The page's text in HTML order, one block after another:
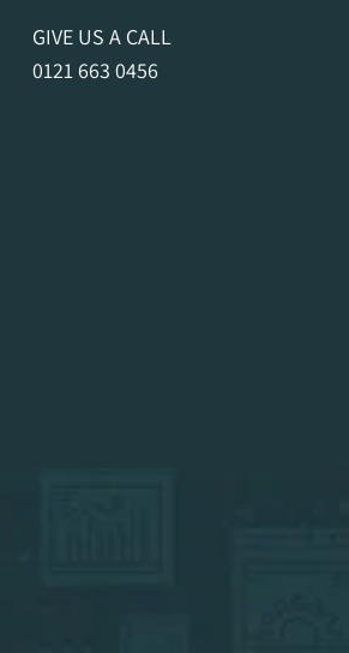
GIVE US A CALL
0121 663 0456